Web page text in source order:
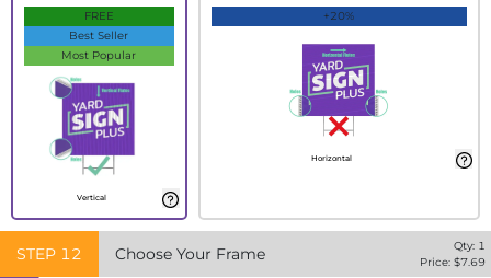
FREE
Best Seller
Most Popular
Vertical
+20%
Horizontal
STEP 12 Choose Your Frame Qty: 1
Price: $7.69